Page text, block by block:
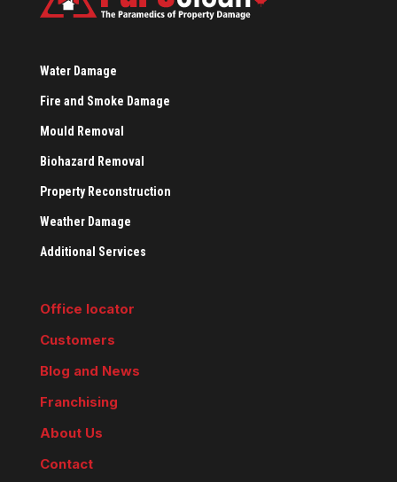
Water Damage
Fire and Smoke Damage
Mould Removal
Biohazard Removal
Property Reconstruction
Weather Damage
Additional Services
Office locator
Customers
Blog and News
Franchising
About Us
Contact